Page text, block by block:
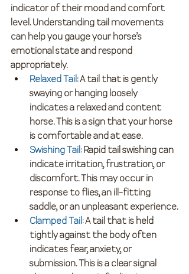
indicator of their mood and comfort
level. Understanding tail movements
can help you gauge your horse’s
emotional state and respond
appropriately.
Relaxed Tail : A tail that is gently
swaying or hanging loosely
indicates a relaxed and content
horse. This is a sign that your horse
is comfortable and at ease.
Swishing Tail : Rapid tail swishing can
indicate irritation, frustration, or
discomfort. This may occur in
response to flies, an ill-fitting
saddle, or an unpleasant experience.
Clamped Tail : A tail that is held
tightly against the body often
indicates fear, anxiety, or
submission. This is a clear signal